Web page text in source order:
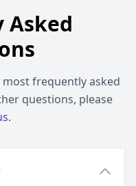
Asked
frequently asked
questions, please
.